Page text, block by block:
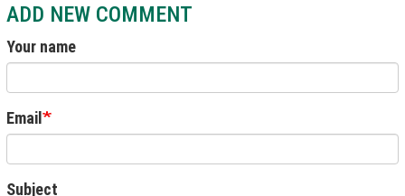
ADD NEW COMMENT
Your name
Email
Subject